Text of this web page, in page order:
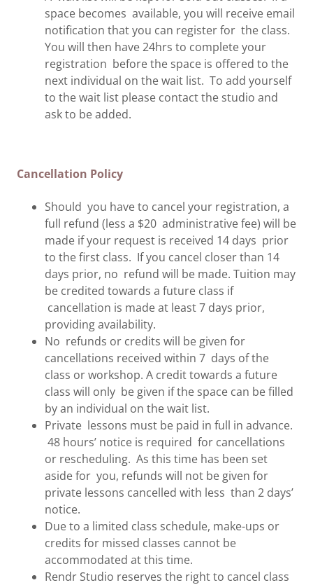
space becomes available, you will receive email
notification that you can register for the class.
You will then have 24hrs to complete your
registration before the space is offered to the
next individual on the wait list. To add yourself
to the wait list please contact the studio and
ask to be added.
Cancellation Policy
Should you have to cancel your registration, a
full refund (less a $20 administrative fee) will be
made if your request is received 14 days prior
to the first class. If you cancel closer than 14
days prior, no refund will be made. Tuition may
be credited towards a future class if
cancellation is made at least 7 days prior,
providing availability.
No refunds or credits will be given for
cancellations received within 7 days of the
class or workshop. A credit towards a future
class will only be given if the space can be filled
by an individual on the wait list.
Private lessons must be paid in full in advance.
48 hours’ notice is required for cancellations
or rescheduling. As this time has been set
aside for you, refunds will not be given for
private lessons cancelled with less than 2 days’
notice.
Due to a limited class schedule, make-ups or
credits for missed classes cannot be
accommodated at this time.
Rendr Studio reserves the right to cancel class